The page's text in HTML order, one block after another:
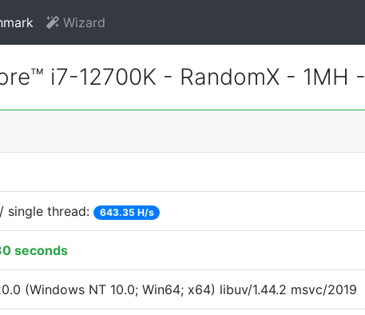
Wizard
i7-12700K - RandomX - 1MH -
/ single thread: 643.35 H/s
seconds
(Windows NT 10.0; Win64; x64) libuv/1.44.2 msvc/2019